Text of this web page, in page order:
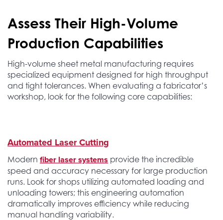
Assess Their High-Volume
Production Capabilities
High-volume sheet metal manufacturing requires
specialized equipment designed for high throughput
and tight tolerances. When evaluating a fabricator’s
workshop, look for the following core capabilities:
Automated Laser Cutting
Modern fiber laser systems provide the incredible
speed and accuracy necessary for large production
runs. Look for shops utilizing automated loading and
unloading towers; this engineering automation
dramatically improves efficiency while reducing
manual handling variability.